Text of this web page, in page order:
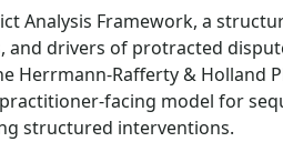
Analysis Framework, a
and drivers of protracted
Herrmann-Rafferty & Holland
facing model for
structured interventions.